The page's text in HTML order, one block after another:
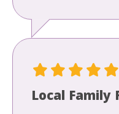
Local Family